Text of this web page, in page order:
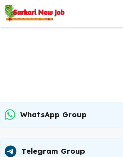
Skip
to
content
WhatsApp Group
Telegram Group